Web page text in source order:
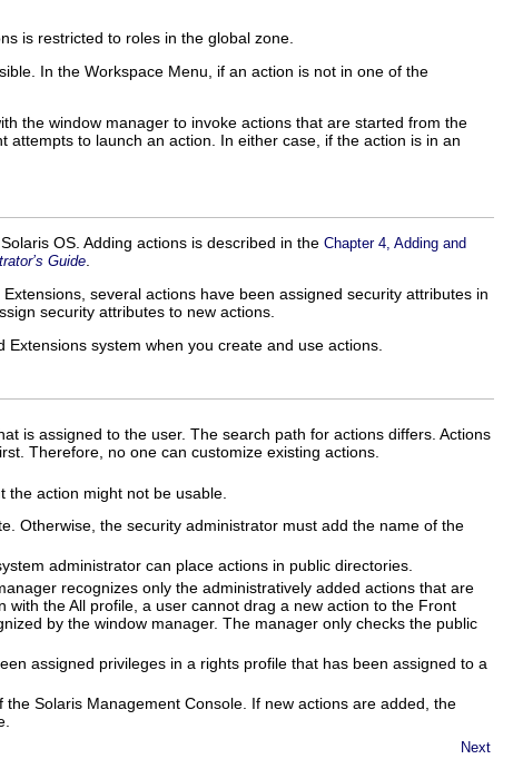
is restricted to roles in the global zone.
In the Workspace Menu, if an action is not in one of the
the window manager to invoke actions that are started from the
to launch an action. In either case, if the action is in an
OS. Adding actions is described in the Chapter 4, Adding and
Guide
several actions have been assigned security attributes in
security attributes to new actions.
system when you create and use actions.
is assigned to the user. The search path for actions differs. Actions
Therefore, no one can customize existing actions.
the action might not be usable.
Otherwise, the security administrator must add the name of the
administrator can place actions in public directories.
recognizes only the administratively added actions that are
with the All profile, a user cannot drag a new action to the Front
by the window manager. The manager only checks the public
assigned privileges in a rights profile that has been assigned to a
Solaris Management Console. If new actions are added, the
Next